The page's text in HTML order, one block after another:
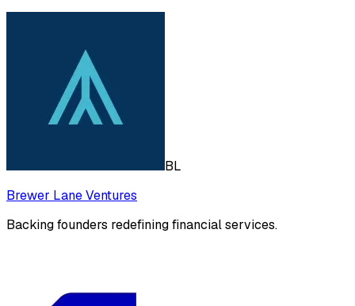
BL
Brewer Lane Ventures
Backing founders redefining financial services.